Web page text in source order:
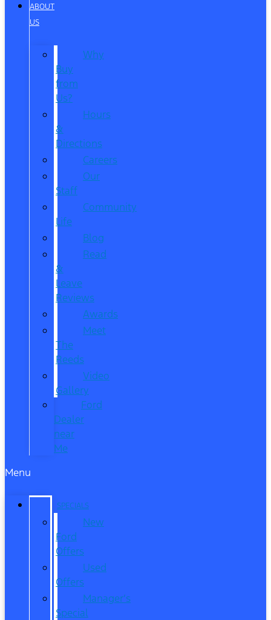
ABOUT
US
Why
Buy
from
Us?
Hours
&
Directions
Careers
Our
Staff
Community
Life
Blog
Read
&
Leave
Reviews
Awards
Meet
The
Reeds
Video
Gallery
Ford
Dealer
near
Me
Menu
SPECIALS
New
Ford
Offers
Used
Offers
Manager’s
Special